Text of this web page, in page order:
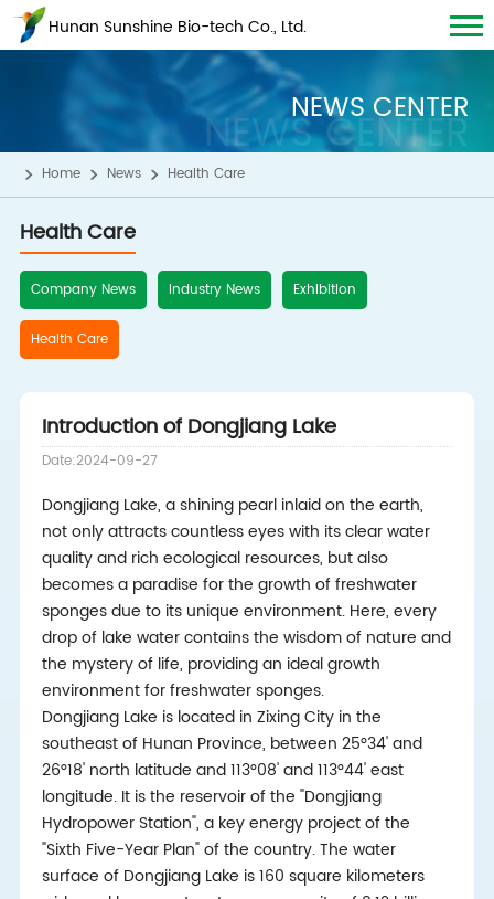
Hunan Sunshine Bio-tech Co., Ltd.
NEWS CENTER
NEWS CENTER
Home News Health Care
Health Care
Company News Industry News Exhibition
Health Care
Introduction of Dongjiang Lake
Date:2024-09-27
Dongjiang Lake, a shining pearl inlaid on the earth,
not only attracts countless eyes with its clear water
quality and rich ecological resources, but also
becomes a paradise for the growth of freshwater
sponges due to its unique environment. Here, every
drop of lake water contains the wisdom of nature and
the mystery of life, providing an ideal growth
environment for freshwater sponges.
Dongjiang Lake is located in Zixing City in the
southeast of Hunan Province, between 25°34' and
26°18' north latitude and 113°08' and 113°44' east
longitude. It is the reservoir of the "Dongjiang
Hydropower Station", a key energy project of the
"Sixth Five-Year Plan" of the country. The water
surface of Dongjiang Lake is 160 square kilometers